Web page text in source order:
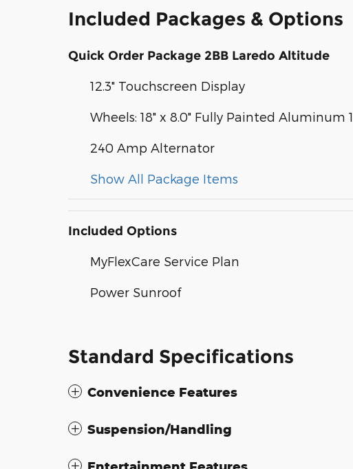
Included Packages & Options
Quick Order Package 2BB Laredo Altitude
12.3" Touchscreen Display
Wheels: 18" x 8.0" Fully Painted Aluminum 1
240 Amp Alternator
Show All Package Items
Included Options
MyFlexCare Service Plan
Power Sunroof
Standard Specifications
Convenience Features
Suspension/Handling
Entertainment Features